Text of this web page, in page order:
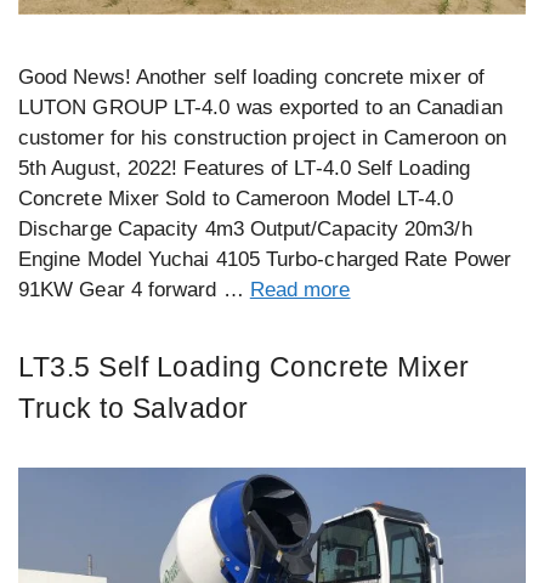
Good News! Another self loading concrete mixer of
LUTON GROUP LT-4.0 was exported to an Canadian
customer for his construction project in Cameroon on
5th August, 2022! Features of LT-4.0 Self Loading
Concrete Mixer Sold to Cameroon Model LT-4.0
Discharge Capacity 4m3 Output/Capacity 20m3/h
Engine Model Yuchai 4105 Turbo-charged Rate Power
91KW Gear 4 forward … Read more
LT3.5 Self Loading Concrete Mixer
Truck to Salvador